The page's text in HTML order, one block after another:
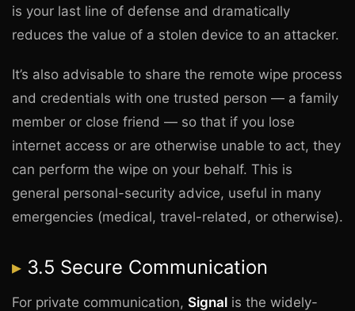
is your last line of defense and dramatically
reduces the value of a stolen device to an attacker.
It’s also advisable to share the remote wipe process
and credentials with one trusted person — a family
member or close friend — so that if you lose
internet access or are otherwise unable to act, they
can perform the wipe on your behalf. This is
general personal-security advice, useful in many
emergencies (medical, travel-related, or otherwise).
3.5 Secure Communication
For private communication, Signal is the widely-